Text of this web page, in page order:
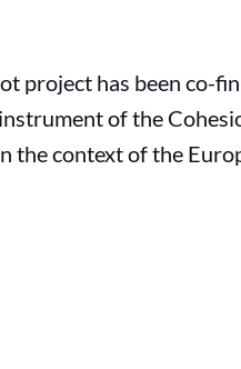
project has been co-
instrument of the
the context of the